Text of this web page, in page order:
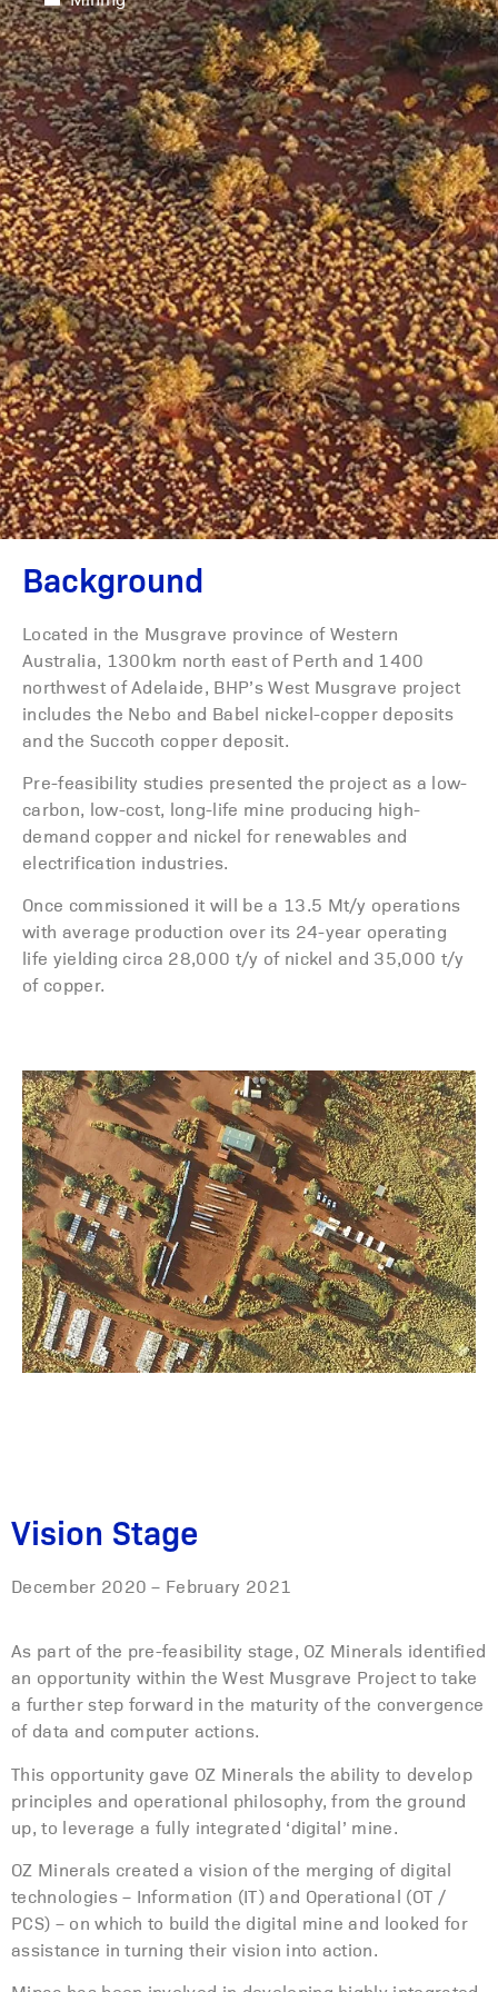
Background
Located in the Musgrave province of Western
Australia, 1300km north east of Perth and 1400
northwest of Adelaide, BHP’s West Musgrave project
includes the Nebo and Babel nickel-copper deposits
and the Succoth copper deposit.
Pre-feasibility studies presented the project as a low-
carbon, low-cost, long-life mine producing high-
demand copper and nickel for renewables and
electrification industries.
Once commissioned it will be a 13.5 Mt/y operations
with average production over its 24-year operating
life yielding circa 28,000 t/y of nickel and 35,000 t/y
of copper.
Vision Stage
December 2020 – February 2021
As part of the pre-feasibility stage, OZ Minerals identified
an opportunity within the West Musgrave Project to take
a further step forward in the maturity of the convergence
of data and computer actions.
This opportunity gave OZ Minerals the ability to develop
principles and operational philosophy, from the ground
up, to leverage a fully integrated ‘digital’ mine.
OZ Minerals created a vision of the merging of digital
technologies – Information (IT) and Operational (OT /
PCS) – on which to build the digital mine and looked for
assistance in turning their vision into action.